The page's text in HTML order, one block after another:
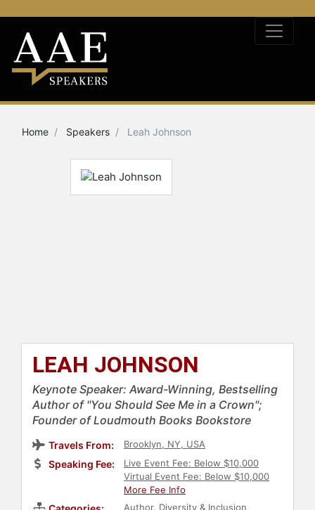
Home Speakers Leah Johnson
LEAH JOHNSON
Keynote Speaker: Award-Winning, Bestselling
Author of "You Should See Me in a Crown";
Founder of Loudmouth Books Bookstore
Travels From: Brooklyn, NY, USA
Speaking Fee:
Live Event Fee: Below $10,000
Virtual Event Fee: Below $10,000
More Fee Info
Author, Diversity & Inclusion,